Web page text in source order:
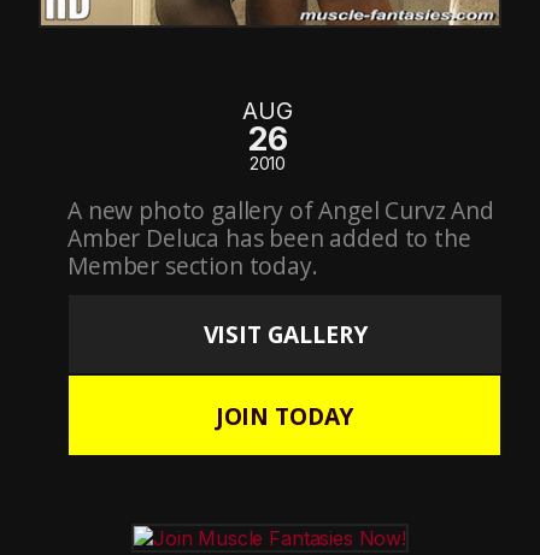
AUG
26
2010
A new photo gallery of Angel Curvz And
Amber Deluca has been added to the
Member section today.
VISIT GALLERY
JOIN TODAY